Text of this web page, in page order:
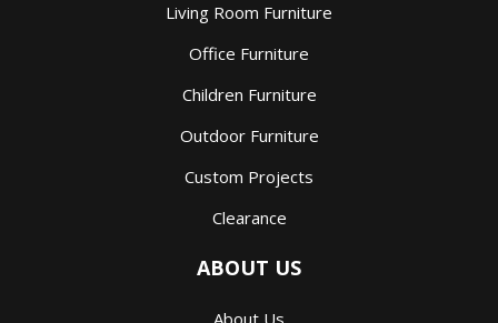
Living Room Furniture
Office Furniture
Children Furniture
Outdoor Furniture
Custom Projects
Clearance
ABOUT US